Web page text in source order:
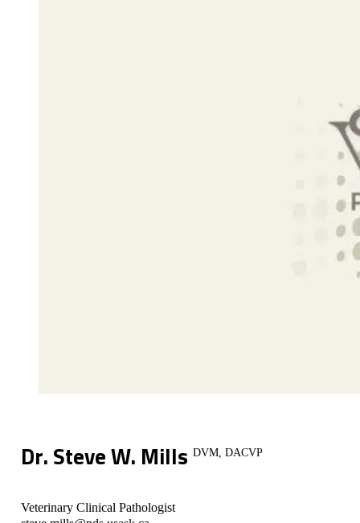
Dr. Steve W. MillsDVM, DACVP
Veterinary Clinical Pathologist